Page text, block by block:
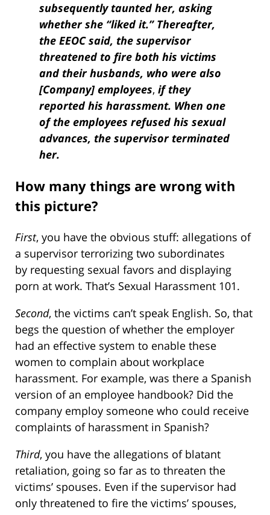
sub­sequently taunted her, asking
whether she “liked it.” Thereafter,
the EEOC said, the super­visor
threatened to fire both his victims
and their husbands, who were also
[Company]employees, if they
reported his harassment. When one
of the employees refused his sexual
advances, the supervisor terminated
her.
How many things are wrong with
this picture?
First, you have the obvious stuff: allegations of
a supervisor terrorizing two subordinates
by requesting sexual favors and displaying
porn at work. That’s Sexual Harassment 101.
Second, the victims can’t speak English. So, that
begs the question of whether the employer
had an effective system to enable these
women to complain about workplace
harassment. For example, was there a Spanish
version of an employee handbook? Did the
company employ someone who could receive
complaints of harassment in Spanish?
Third, you have the allegations of blatant
retaliation, going so far as to threaten the
victims’ spouses. Even if the supervisor had
only threatened to fire the victims’ spouses,